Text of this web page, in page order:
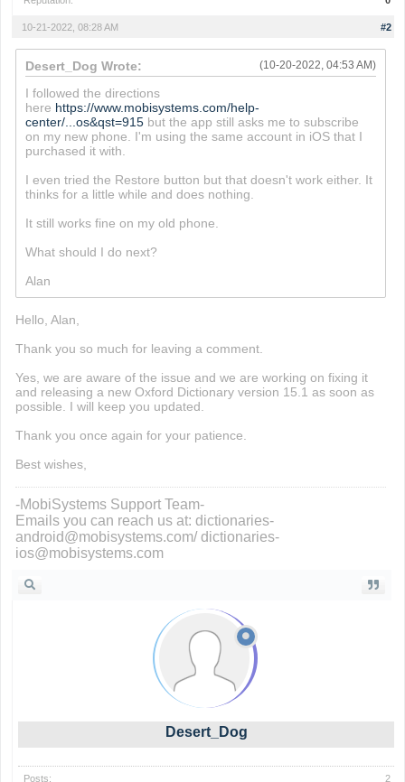
#2
10-21-2022, 08:28 AM
(10-20-2022, 04:53 AM)
Desert_Dog Wrote:
I followed the directions
here https://www.mobisystems.com/help-
center/...os&qst=915but the app still asks me to subscribe
on my new phone. I'm using the same account in iOS that I
purchased it with.
I even tried the Restore button but that doesn't work either. It
thinks for a little while and does nothing.
It still works fine on my old phone.
What should I do next?
Alan
Hello, Alan,
Thank you so much for leaving a comment.
Yes, we are aware of the issue and we are working on fixing it
and releasing a new Oxford Dictionary version 15.1 as soon as
possible. I will keep you updated.
Thank you once again for your patience.
Best wishes,
-MobiSystems Support Team-
Emails you can reach us at: dictionaries-
android@mobisystems.com/ dictionaries-
ios@mobisystems.com
Desert_Dog
Posts:
2